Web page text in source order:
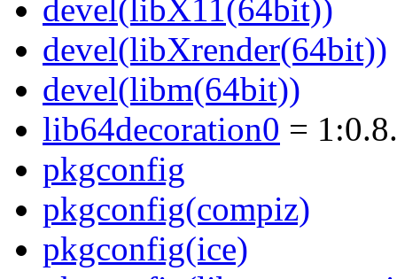
devel(libX11(64bit))
devel(libXrender(64bit))
devel(libm(64bit))
lib64decoration0 =
pkgconfig
pkgconfig(compiz)
pkgconfig(ice)